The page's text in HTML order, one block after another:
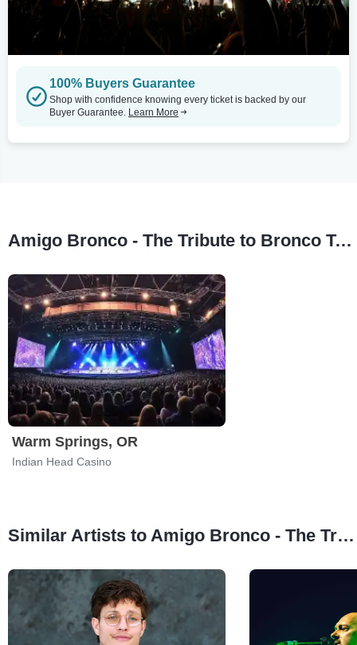
100% Buyers Guarantee
Shop with confidence knowing every ticket is backed by our
Buyer Guarantee. Learn More
Amigo Bronco - The Tribute to Bronco Tour Stops
Warm Springs, OR
Indian Head Casino
Similar Artists to Amigo Bronco - The Tribute to Bronco